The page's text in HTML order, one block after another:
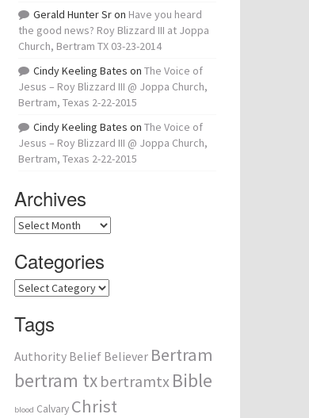
Gerald Hunter Sron Have you heard
the good news? Roy Blizzard III at Joppa
Church, Bertram TX 03-23-2014
Cindy Keeling Bates on The Voice of
Jesus – Roy Blizzard III @ Joppa Church,
Bertram, Texas 2-22-2015
Cindy Keeling Bates on The Voice of
Jesus – Roy Blizzard III @ Joppa Church,
Bertram, Texas 2-22-2015
Archives
Archives
Categories
Categories
Tags
Authority Belief Believer Bertram
bertram tx bertramtx Bible
blood Calvary Christ